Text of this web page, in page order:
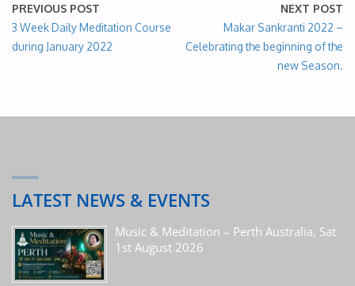
PREVIOUS POST
3 Week Daily Meditation Course
during January 2022
NEXT POST
Makar Sankranti 2022 –
Celebrating the beginning of the
new Season.
LATEST NEWS & EVENTS
Music & Meditation – Perth Australia, Sat
1st August 2026